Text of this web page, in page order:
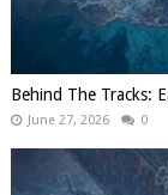
Behind The Tracks:
June 27, 2026 0